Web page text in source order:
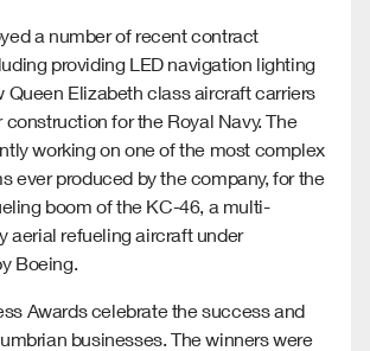
a number of recent contract
providing LED navigation lighting
Queen Elizabeth class aircraft carriers
for the Royal Navy. The
working on one of the most complex
ever produced by the company, for the
boom of the KC-46, a multi-
aerial refueling aircraft under
Boeing.
Awards celebrate the success and
businesses. The winners were